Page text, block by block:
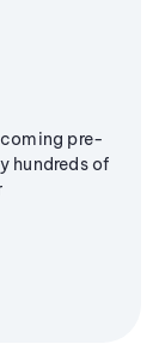
pre-
hundreds of